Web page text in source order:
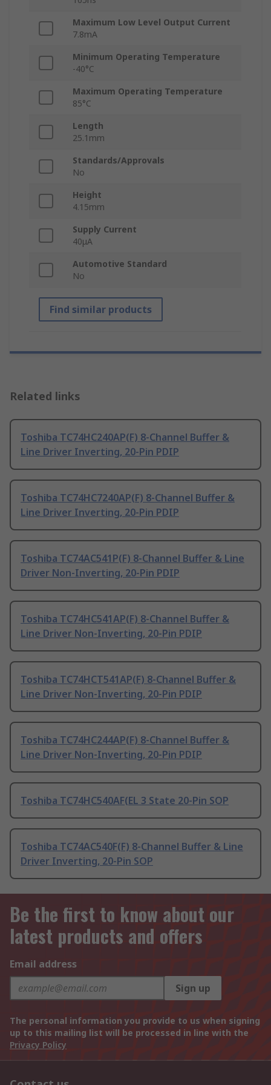
Maximum Low Level Output Current
7.8mA
Minimum Operating Temperature
-40°C
Maximum Operating Temperature
85°C
Length
25.1mm
Standards/Approvals
No
Height
4.15mm
Supply Current
40μA
Automotive Standard
No
Find similar products
Related links
Toshiba TC74HC240AP(F) 8-Channel Buffer &
Line Driver Inverting, 20-Pin PDIP
Toshiba TC74HC7240AP(F) 8-Channel Buffer &
Line Driver Inverting, 20-Pin PDIP
Toshiba TC74AC541P(F) 8-Channel Buffer & Line
Driver Non-Inverting, 20-Pin PDIP
Toshiba TC74HC541AP(F) 8-Channel Buffer &
Line Driver Non-Inverting, 20-Pin PDIP
Toshiba TC74HCT541AP(F) 8-Channel Buffer &
Line Driver Non-Inverting, 20-Pin PDIP
Toshiba TC74HC244AP(F) 8-Channel Buffer &
Line Driver Non-Inverting, 20-Pin PDIP
Toshiba TC74HC540AF(EL 3 State 20-Pin SOP
Toshiba TC74AC540F(F) 8-Channel Buffer & Line
Driver Inverting, 20-Pin SOP
Be the first to know about our
latest products and offers
Email address
Sign up
The personal information you provide to us when signing
up to this mailing list will be processed in line with the
Privacy Policy